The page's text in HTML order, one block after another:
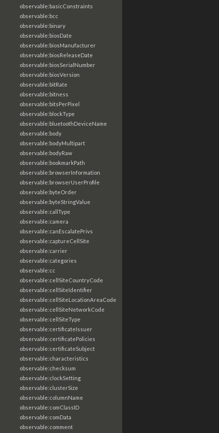
observable:basicConstraints
observable:bcc
observable:binary
observable:biosDate
observable:biosManufacturer
observable:biosReleaseDate
observable:biosSerialNumber
observable:biosVersion
observable:bitRate
observable:bitness
observable:bitsPerPixel
observable:blockType
observable:bluetoothDeviceName
observable:body
observable:bodyMultipart
observable:bodyRaw
observable:bookmarkPath
observable:browserInformation
observable:browserUserProfile
observable:byteOrder
observable:byteStringValue
observable:callType
observable:camera
observable:canEscalatePrivs
observable:captureCellSite
observable:carrier
observable:categories
observable:cc
observable:cellSiteCountryCode
observable:cellSiteIdentifier
observable:cellSiteLocationAreaCode
observable:cellSiteNetworkCode
observable:cellSiteType
observable:certificateIssuer
observable:certificatePolicies
observable:certificateSubject
observable:characteristics
observable:checksum
observable:clockSetting
observable:clusterSize
observable:columnName
observable:comClassID
observable:comData
observable:comment